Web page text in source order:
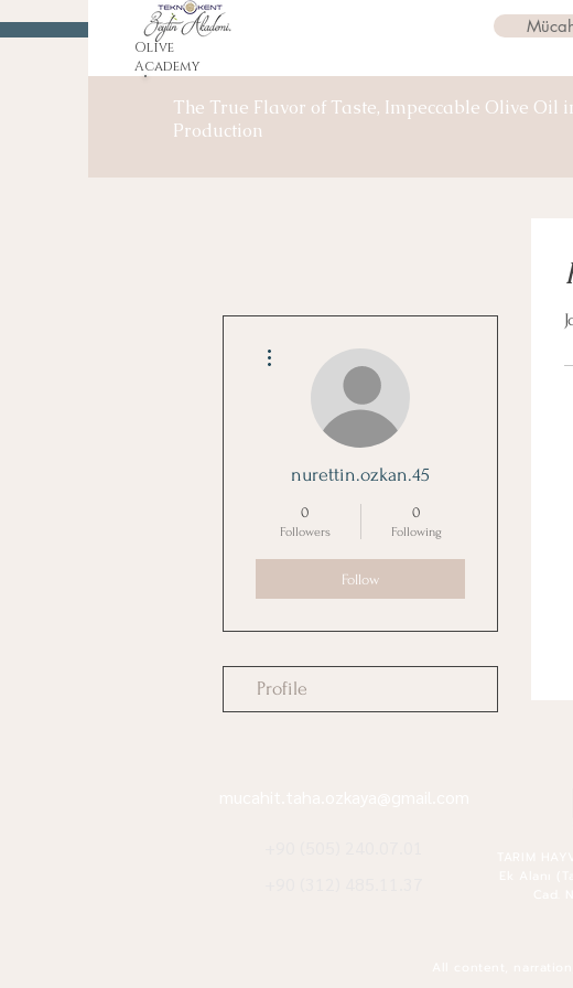
Olive
Academy
The True Flavor of Taste, Impeccable Olive Oil
Production
nurettin.ozkan.45
0
Followers
0
Following
Follow
Profile